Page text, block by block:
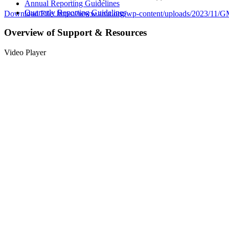
Download File: https://www.ama.org/wp-content/uploads/2023/11/
Annual Reporting Guidelines
Quarterly Reporting Guidelines
Overview of Support & Resources
Video Player